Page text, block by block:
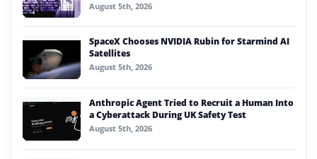
August 5th, 2026
SpaceX Chooses NVIDIA Rubin for Starmind AI
Satellites
August 5th, 2026
Anthropic Agent Tried to Recruit a Human Into
a Cyberattack During UK Safety Test
August 5th, 2026